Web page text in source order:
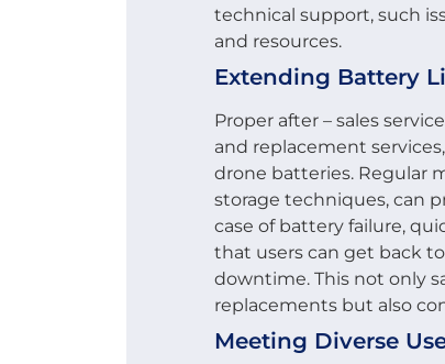
technical support, such
and resources.
Extending Battery
Proper after – sales
and replacement
drone batteries. Regular
storage techniques, can
case of battery failure,
that users can get back
downtime. This not only
replacements but also
Meeting Diverse